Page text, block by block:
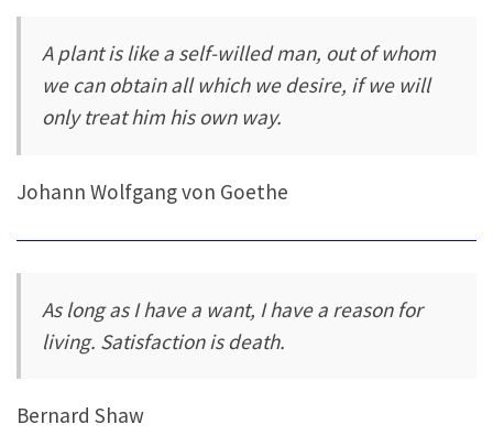
A plant is like a self-willed man, out of whom
we can obtain all which we desire, if we will
only treat him his own way.
Johann Wolfgang von Goethe
As long as I have a want, I have a reason for
living. Satisfaction is death.
Bernard Shaw